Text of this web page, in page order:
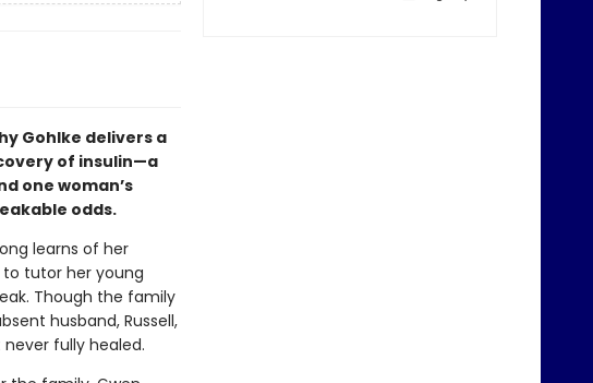
Gohlke delivers a
of insulin—a
one woman’s
odds.
learns of her
to tutor her young
Though the family
husband, Russell,
fully healed.